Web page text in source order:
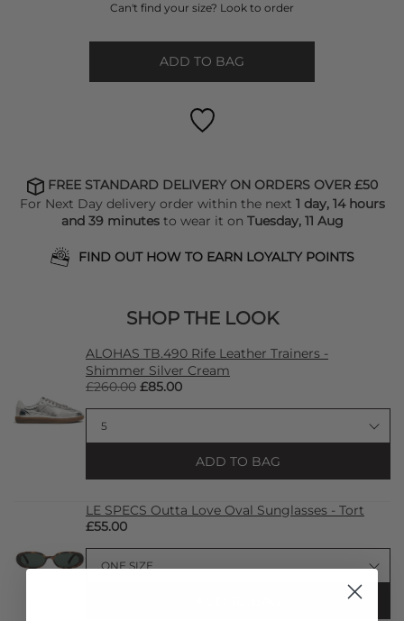
Can't find your size? Look to order
ADD TO BAG
FREE STANDARD DELIVERY ON ORDERS OVER £50
For Next Day delivery order within the next 1 day, 14 hours
and 39 minutesto wear it on Tuesday, 11 Aug
FIND OUT HOW TO EARN LOYALTY POINTS
SHOP THE LOOK
ALOHAS TB.490 Rife Leather Trainers -
Shimmer Silver Cream
£260.00 £85.00
ADD TO BAG
LE SPECS Outta Love Oval Sunglasses - Tort
£55.00